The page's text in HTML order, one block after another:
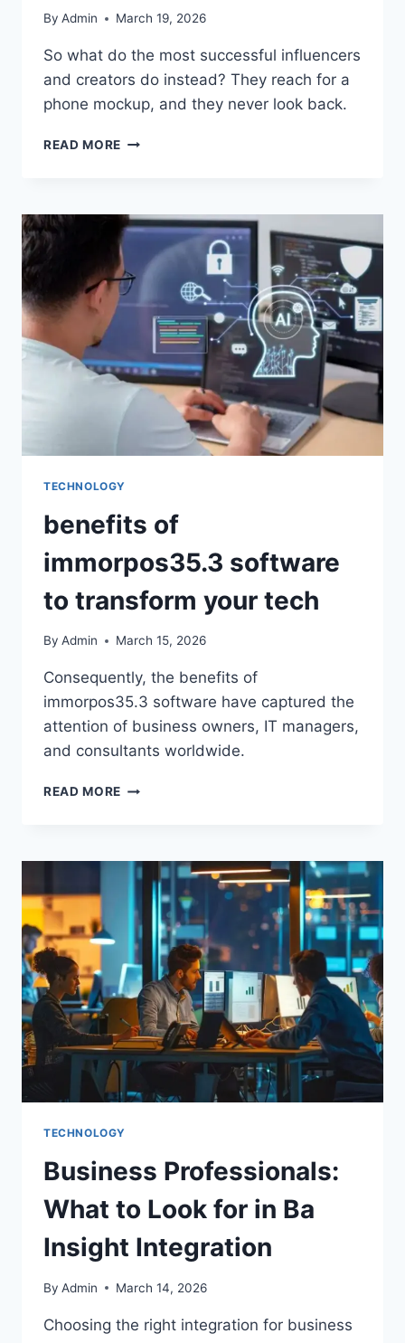
By Admin March 19, 2026
So what do the most successful influencers
and creators do instead? They reach for a
phone mockup, and they never look back.
READ MORE
TECHNOLOGY
benefits of
immorpos35.3 software
to transform your tech
By Admin March 15, 2026
Consequently, the benefits of
immorpos35.3 software have captured the
attention of business owners, IT managers,
and consultants worldwide.
READ MORE
TECHNOLOGY
Business Professionals:
What to Look for in Ba
Insight Integration
By Admin March 14, 2026
Choosing the right integration for business